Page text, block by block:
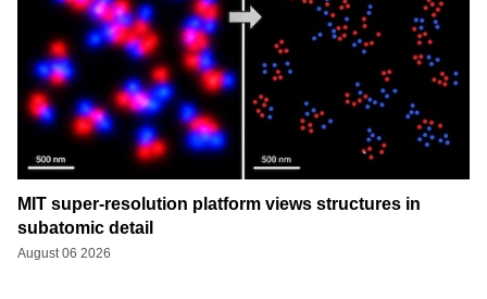
MIT super-resolution platform views structures in
subatomic detail
August 06 2026